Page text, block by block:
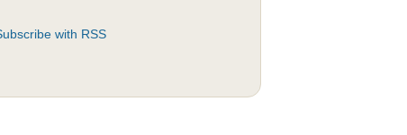
with RSS